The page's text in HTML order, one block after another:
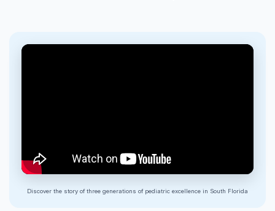
Discover the story of three generations of pediatric excellence in South Florida